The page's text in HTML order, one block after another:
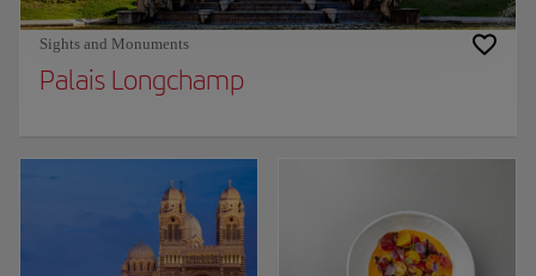
Sights and Monuments
Palais Longchamp